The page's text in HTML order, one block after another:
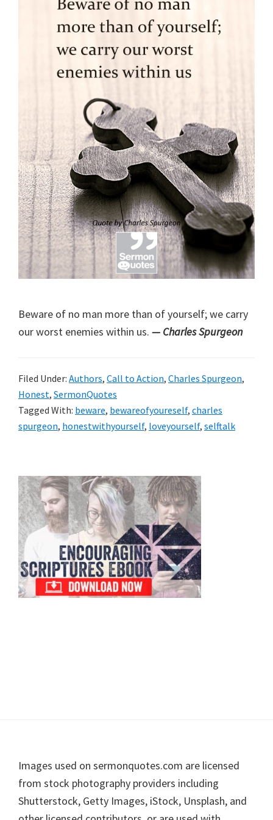
Beware of no man more than of yourself; we carry
our worst enemies within us. — Charles Spurgeon
Filed Under: Authors, Call to Action, Charles Spurgeon,
Honest, SermonQuotes
Tagged With: beware, bewareofyoureself, charles
spurgeon, honestwithyourself, loveyourself, selftalk
Primary
Sidebar
Footer
Images used on sermonquotes.com are licensed
from stock photography providers including
Shutterstock, Getty Images, iStock, Unsplash, and